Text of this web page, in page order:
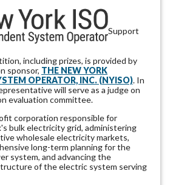
Support
including prizes, is provided by
sponsor, THE NEW YORK
OPERATOR, INC. (NYISO). In
will serve as a judge on
evaluation committee.
corporation responsible for
bulk electricity grid, administering
wholesale electricity markets,
long-term planning for the
system, and advancing the
of the electric system serving